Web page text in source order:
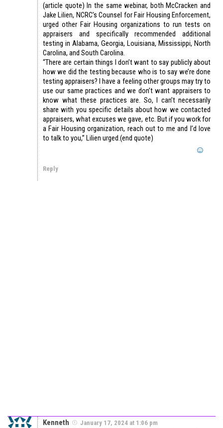
(article quote) In the same webinar, both McCracken and
Jake Lilien, NCRC’s Counsel for Fair Housing Enforcement,
urged other Fair Housing organizations to run tests on
appraisers and specifically recommended additional
testing in Alabama, Georgia, Louisiana, Mississippi, North
Carolina, and South Carolina.
“There are certain things I don’t want to say publicly about
how we did the testing because who is to say we’re done
testing appraisers? I have a feeling other groups may try to
use our same practices and we don’t want appraisers to
know what these practices are. So, I can’t necessarily
share with you specific details about how we contacted
appraisers, what excuses we gave, etc. But if you work for
a Fair Housing organization, reach out to me and I’d love
to talk to you,” Lilien urged.(end quote)
Reply
Kenneth January 17, 2024 at 1:06 pm